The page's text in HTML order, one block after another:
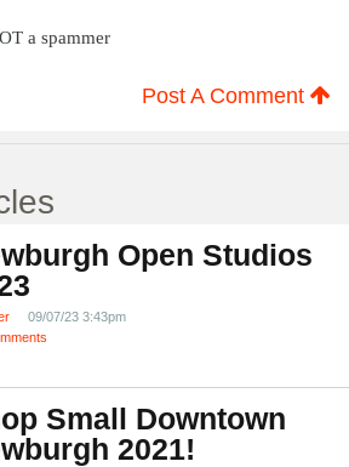
a spammer
Post A Comment
Open Studios
09/07/23 3:43pm
Small Downtown
2021!